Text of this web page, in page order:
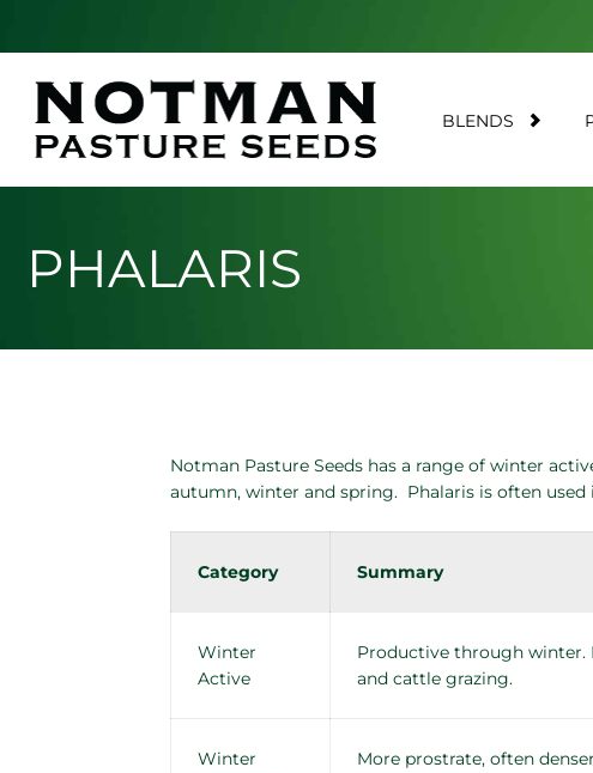
BLENDS
PHALARIS
Notman Pasture Seeds has a range of winter
autumn, winter and spring. Phalaris is often
Category Summary
Winter
Active
Productive through winter.
and cattle grazing.
Winter
More prostrate, often